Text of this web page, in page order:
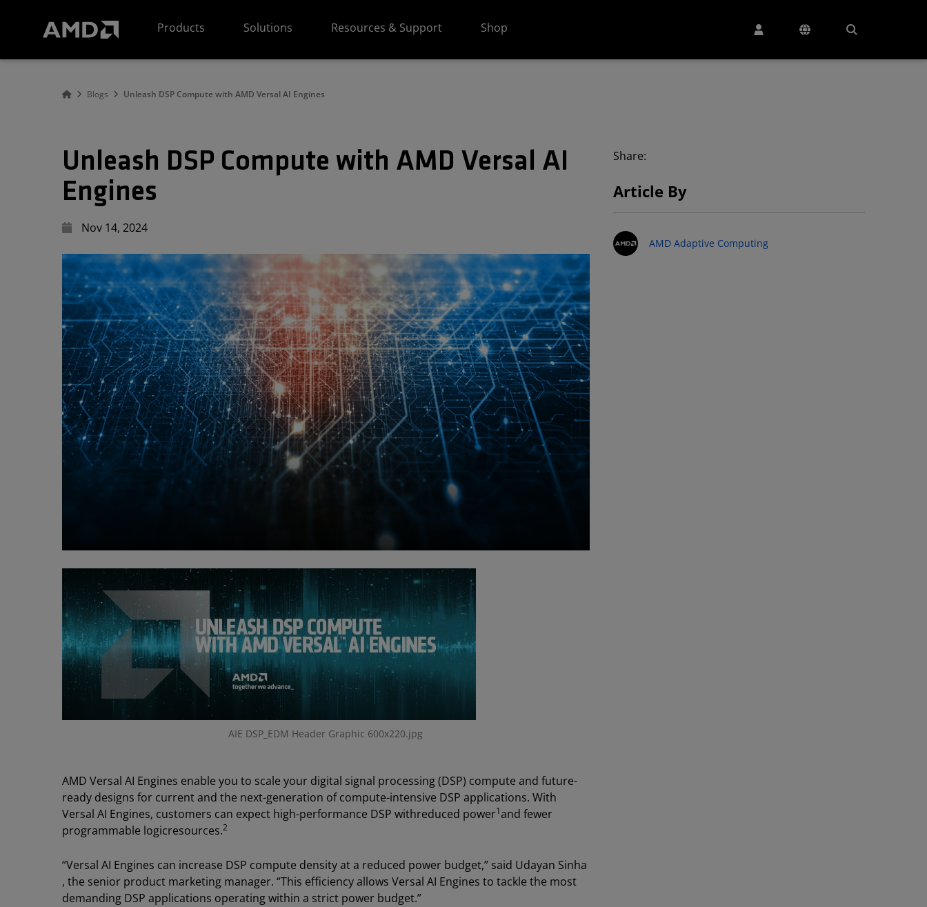
Products
Solutions Resources & Support Shop
Blogs Unleash DSP Compute with AMD Versal AI Engines
Unleash DSP Compute with AMD Versal AI
Engines
Nov 14, 2024
AIE DSP_EDM Header Graphic 600x220.jpg
AMD Versal AI Engines enable you to scale your digital signal processing (DSP) compute and future-
ready designs for current and the next-generation of compute-intensive DSP applications. With
Versal AI Engines, customers can expect high-performance DSP withreduced power1and fewer
programmable logicresources.2
“Versal AI Engines can increase DSP compute density at a reduced power budget,” said Udayan Sinha
, the senior product marketing manager. “This efficiency allows Versal AI Engines to tackle the most
demanding DSP applications operating within a strict power budget.”
Share:
Article By
AMD Adaptive Computing